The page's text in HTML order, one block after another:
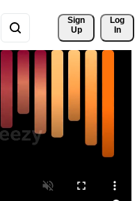
Sign
Up
Log
In